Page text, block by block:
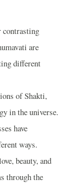
contrasting
are
different
of Shakti,
in the universe.
have
ways.
beauty, and
through the